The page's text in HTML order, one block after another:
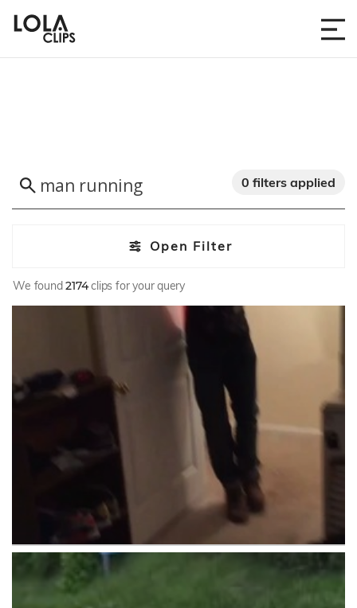
Open Filter
0 filters applied
We found2174clips for your query